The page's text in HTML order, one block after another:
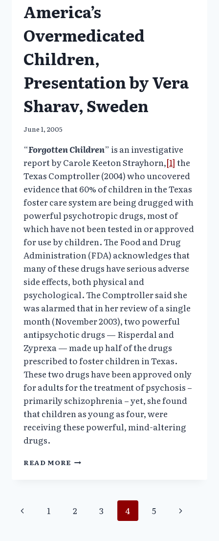
America’s
Overmedicated
Children,
Presentation by Vera
Sharav, Sweden
June 1, 2005
“Forgotten Children” is an investigative
report by Carole Keeton Strayhorn,[1] the
Texas Comptroller (2004) who uncovered
evidence that 60% of children in the Texas
foster care system are being drugged with
powerful psychotropic drugs, most of
which have not been tested in or approved
for use by children. The Food and Drug
Administration (FDA) acknowledges that
many of these drugs have serious adverse
side effects, both physical and
psychological. The Comptroller said she
was alarmed that in her review of a single
month (November 2003), two powerful
antipsychotic drugs — Risperdal and
Zyprexa — made up half of the drugs
prescribed to foster children in Texas.
These two drugs have been approved only
for adults for the treatment of psychosis –
primarily schizophrenia – yet, she found
that children as young as four, were
receiving these powerful, mind-altering
drugs.
READ MORE AMERICA’S
VERA
Page
Previous1 2 3 4 5
Next